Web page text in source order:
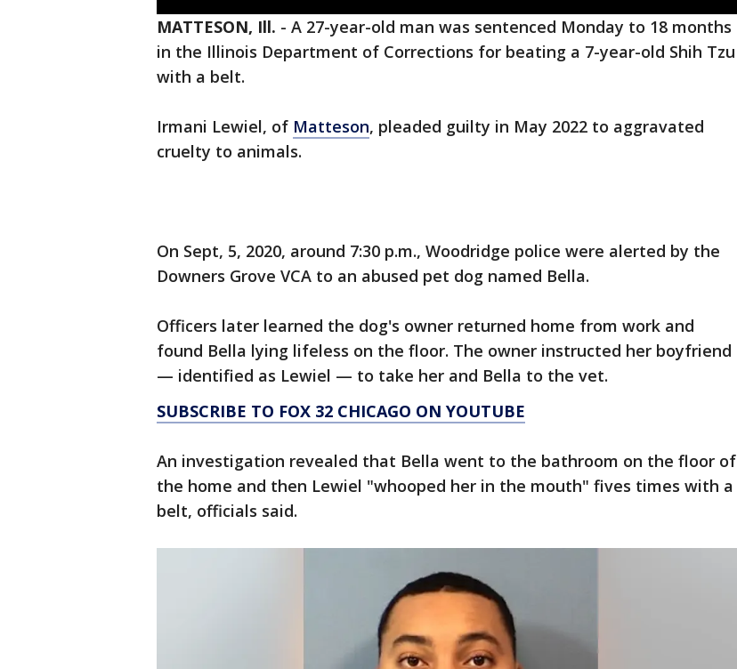
MATTESON, Ill. - A 27-year-old man was sentenced Monday to 18 months
in the Illinois Department of Corrections for beating a 7-year-old Shih Tzu
with a belt.
Irmani Lewiel, of Matteson, pleaded guilty in May 2022 to aggravated
cruelty to animals.
On Sept, 5, 2020, around 7:30 p.m., Woodridge police were alerted by the
Downers Grove VCA to an abused pet dog named Bella.
Officers later learned the dog's owner returned home from work and
found Bella lying lifeless on the floor. The owner instructed her boyfriend
— identified as Lewiel — to take her and Bella to the vet.
SUBSCRIBE TO FOX 32 CHICAGO ON YOUTUBE
An investigation revealed that Bella went to the bathroom on the floor of
the home and then Lewiel "whooped her in the mouth" fives times with a
belt, officials said.